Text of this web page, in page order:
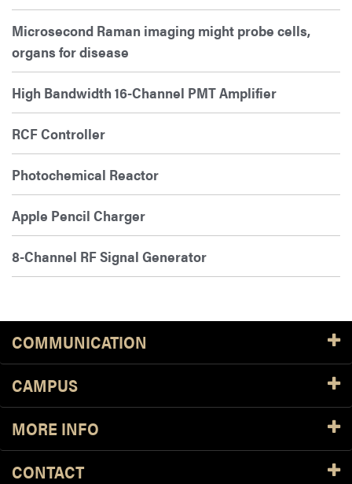
Microsecond Raman imaging might probe cells,
organs for disease
High Bandwidth 16-Channel PMT Amplifier
RCF Controller
Photochemical Reactor
Apple Pencil Charger
8-Channel RF Signal Generator
COMMUNICATION
CAMPUS
MORE INFO
CONTACT